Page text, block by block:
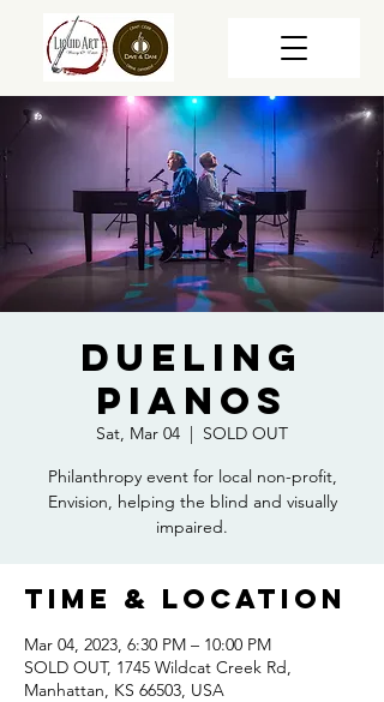
Dueling
Pianos
Sat, Mar 04
  |
SOLD OUT
Philanthropy event for local non-profit,
Envision, helping the blind and visually
impaired.
Time & Location
Mar 04, 2023, 6:30 PM – 10:00 PM
SOLD OUT, 1745 Wildcat Creek Rd,
Manhattan, KS 66503, USA